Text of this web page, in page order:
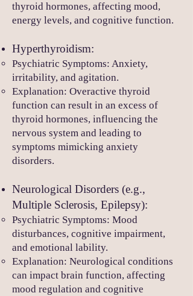
thyroid hormones, affecting mood,
energy levels, and cognitive function.
Hyperthyroidism:
Psychiatric Symptoms: Anxiety,
irritability, and agitation.
Explanation: Overactive thyroid
function can result in an excess of
thyroid hormones, influencing the
nervous system and leading to
symptoms mimicking anxiety
disorders.
Neurological Disorders (e.g.,
Multiple Sclerosis, Epilepsy):
Psychiatric Symptoms: Mood
disturbances, cognitive impairment,
and emotional lability.
Explanation: Neurological conditions
can impact brain function, affecting
mood regulation and cognitive